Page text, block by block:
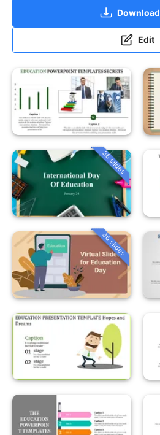
Download
Edit
36 slides
36 slides